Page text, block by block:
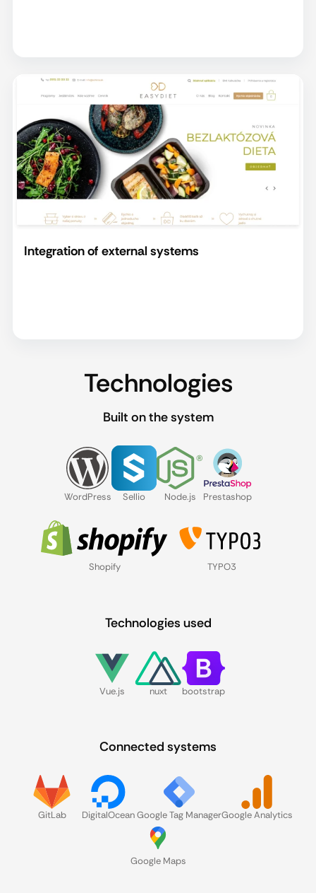
Integration of external systems
Technologies
Built on the system
WordPress Sellio Node.js Prestashop
Shopify TYPO3
Technologies used
Vue.js nuxt bootstrap
Connected systems
GitLab DigitalOceanGoogle Tag ManagerGoogle Analytics
Google Maps